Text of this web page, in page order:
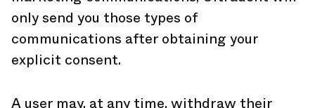
only send you those types of
communications after obtaining your
explicit consent.
A user may, at any time, withdraw their